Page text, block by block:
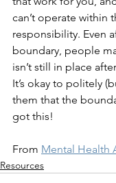
can’t operate within
responsibility. Even
boundary, people
isn’t still in place
It’s okay to politely
them that the
got this!
From Mental Health
Resources